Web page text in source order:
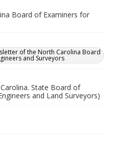
Board of Examiners for
of the North Carolina Board
and Surveyors
State Board of
and Land Surveyors)